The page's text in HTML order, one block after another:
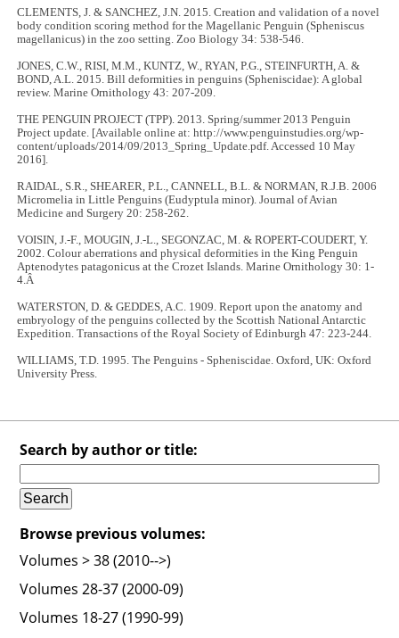
CLEMENTS, J. & SANCHEZ, J.N. 2015. Creation and validation of a novel
body condition scoring method for the Magellanic Penguin (Spheniscus
magellanicus) in the zoo setting. Zoo Biology 34: 538-546.
JONES, C.W., RISI, M.M., KUNTZ, W., RYAN, P.G., STEINFURTH, A. &
BOND, A.L. 2015. Bill deformities in penguins (Spheniscidae): A global
review. Marine Ornithology 43: 207-209.
THE PENGUIN PROJECT (TPP). 2013. Spring/summer 2013 Penguin
Project update. [Available online at: http://www.penguinstudies.org/wp-
content/uploads/2014/09/2013_Spring_Update.pdf. Accessed 10 May
2016].
RAIDAL, S.R., SHEARER, P.L., CANNELL, B.L. & NORMAN, R.J.B. 2006
Micromelia in Little Penguins (Eudyptula minor). Journal of Avian
Medicine and Surgery 20: 258-262.
VOISIN, J.-F., MOUGIN, J.-L., SEGONZAC, M. & ROPERT-COUDERT, Y.
2002. Colour aberrations and physical deformities in the King Penguin
Aptenodytes patagonicus at the Crozet Islands. Marine Ornithology 30: 1-
4.Â
WATERSTON, D. & GEDDES, A.C. 1909. Report upon the anatomy and
embryology of the penguins collected by the Scottish National Antarctic
Expedition. Transactions of the Royal Society of Edinburgh 47: 223-244.
WILLIAMS, T.D. 1995. The Penguins - Spheniscidae. Oxford, UK: Oxford
University Press.
Search by author or title:
Browse previous volumes:
Volumes > 38 (2010-->)
Volumes 28-37 (2000-09)
Volumes 18-27 (1990-99)